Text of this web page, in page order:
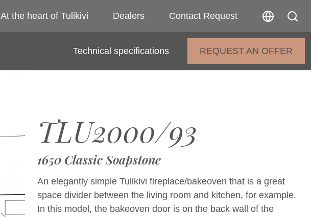
At the heart of Tulikivi Dealers Contact Request
Technical specifications REQUEST AN OFFER
TLU2000/93
1650 Classic Soapstone
An elegantly simple Tulikivi fireplace/bakeoven that is a great
space divider between the living room and kitchen, for example.
In this model, the bakeoven door is on the back wall of the